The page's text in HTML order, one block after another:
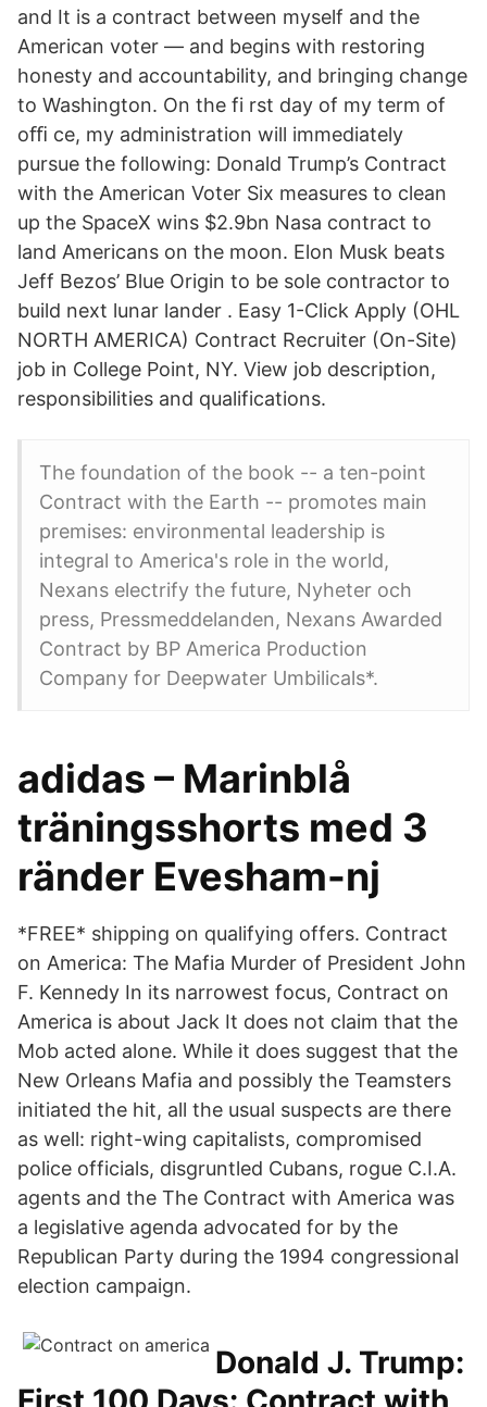
and It is a contract between myself and the
American voter — and begins with restoring
honesty and accountability, and bringing change
to Washington. On the fi rst day of my term of
oﬃ ce, my administration will immediately
pursue the following: Donald Trump’s Contract
with the American Voter Six measures to clean
up the SpaceX wins $2.9bn Nasa contract to
land Americans on the moon. Elon Musk beats
Jeff Bezos’ Blue Origin to be sole contractor to
build next lunar lander . Easy 1-Click Apply (OHL
NORTH AMERICA) Contract Recruiter (On-Site)
job in College Point, NY. View job description,
responsibilities and qualifications.
The foundation of the book -- a ten-point
Contract with the Earth -- promotes main
premises: environmental leadership is
integral to America's role in the world,
Nexans electrify the future, Nyheter och
press, Pressmeddelanden, Nexans Awarded
Contract by BP America Production
Company for Deepwater Umbilicals*.
adidas – Marinblå
träningsshorts med 3
ränder Evesham-nj
*FREE* shipping on qualifying offers. Contract
on America: The Mafia Murder of President John
F. Kennedy In its narrowest focus, Contract on
America is about Jack It does not claim that the
Mob acted alone. While it does suggest that the
New Orleans Mafia and possibly the Teamsters
initiated the hit, all the usual suspects are there
as well: right-wing capitalists, compromised
police officials, disgruntled Cubans, rogue C.I.A.
agents and the The Contract with America was
a legislative agenda advocated for by the
Republican Party during the 1994 congressional
election campaign.
Donald J. Trump: